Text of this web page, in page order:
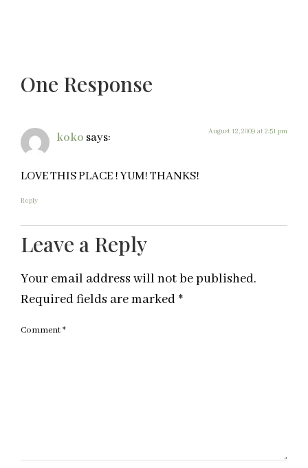
One Response
koko says: August 12, 2009 at 2:51 pm
LOVE THIS PLACE ! YUM! THANKS!
Reply
Leave a Reply
Your email address will not be published.
Required fields are marked *
Comment*